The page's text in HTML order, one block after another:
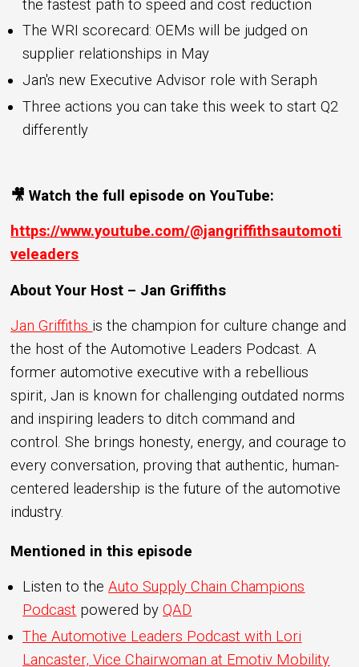
the fastest path to speed and cost reduction
The WRI scorecard: OEMs will be judged on
supplier relationships in May
Jan's new Executive Advisor role with Seraph
Three actions you can take this week to start Q2
differently
🎥 Watch the full episode on YouTube:
https://www.youtube.com/@jangriffithsautomoti
veleaders
About Your Host – Jan Griffiths
Jan Griffiths is the champion for culture change and
the host of the Automotive Leaders Podcast. A
former automotive executive with a rebellious
spirit, Jan is known for challenging outdated norms
and inspiring leaders to ditch command and
control. She brings honesty, energy, and courage to
every conversation, proving that authentic, human-
centered leadership is the future of the automotive
industry.
Mentioned in this episode
Listen to theAuto Supply Chain Champions
Podcast powered byQAD
The Automotive Leaders Podcast with Lori
Lancaster, Vice Chairwoman at Emotiv Mobility